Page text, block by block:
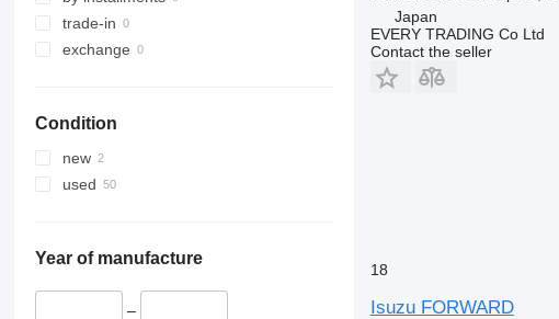
trade-in
exchange
Condition
new
used
Year of manufacture
–
Japan
EVERY TRADING Co Ltd
Contact the seller
18
Isuzu FORWARD